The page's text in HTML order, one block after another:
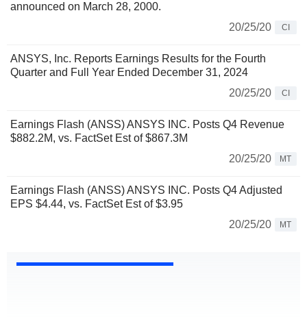
announced on March 28, 2000.
20/25/20
CI
ANSYS, Inc. Reports Earnings Results for the Fourth
Quarter and Full Year Ended December 31, 2024
20/25/20
CI
Earnings Flash (ANSS) ANSYS INC. Posts Q4 Revenue
$882.2M, vs. FactSet Est of $867.3M
20/25/20
MT
Earnings Flash (ANSS) ANSYS INC. Posts Q4 Adjusted
EPS $4.44, vs. FactSet Est of $3.95
20/25/20
MT